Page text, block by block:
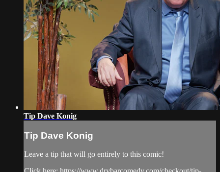
Tip Dave Konig
Tip Dave Konig
Leave a tip that will go entirely to this comic!